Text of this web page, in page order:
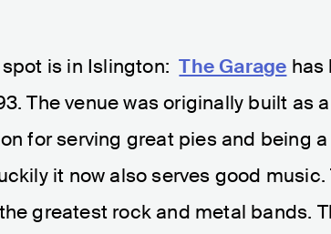
spot is in Islington:The Garage has
The venue was originally built as
for serving great pies and being
it now also serves good
greatest rock and metal bands.